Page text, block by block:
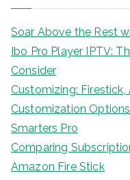
Soar Above the Rest
Ibo Pro Player IPTV:
Consider
Customizing: Firestick,
Customization
Smarters Pro
Comparing
Amazon Fire Stick